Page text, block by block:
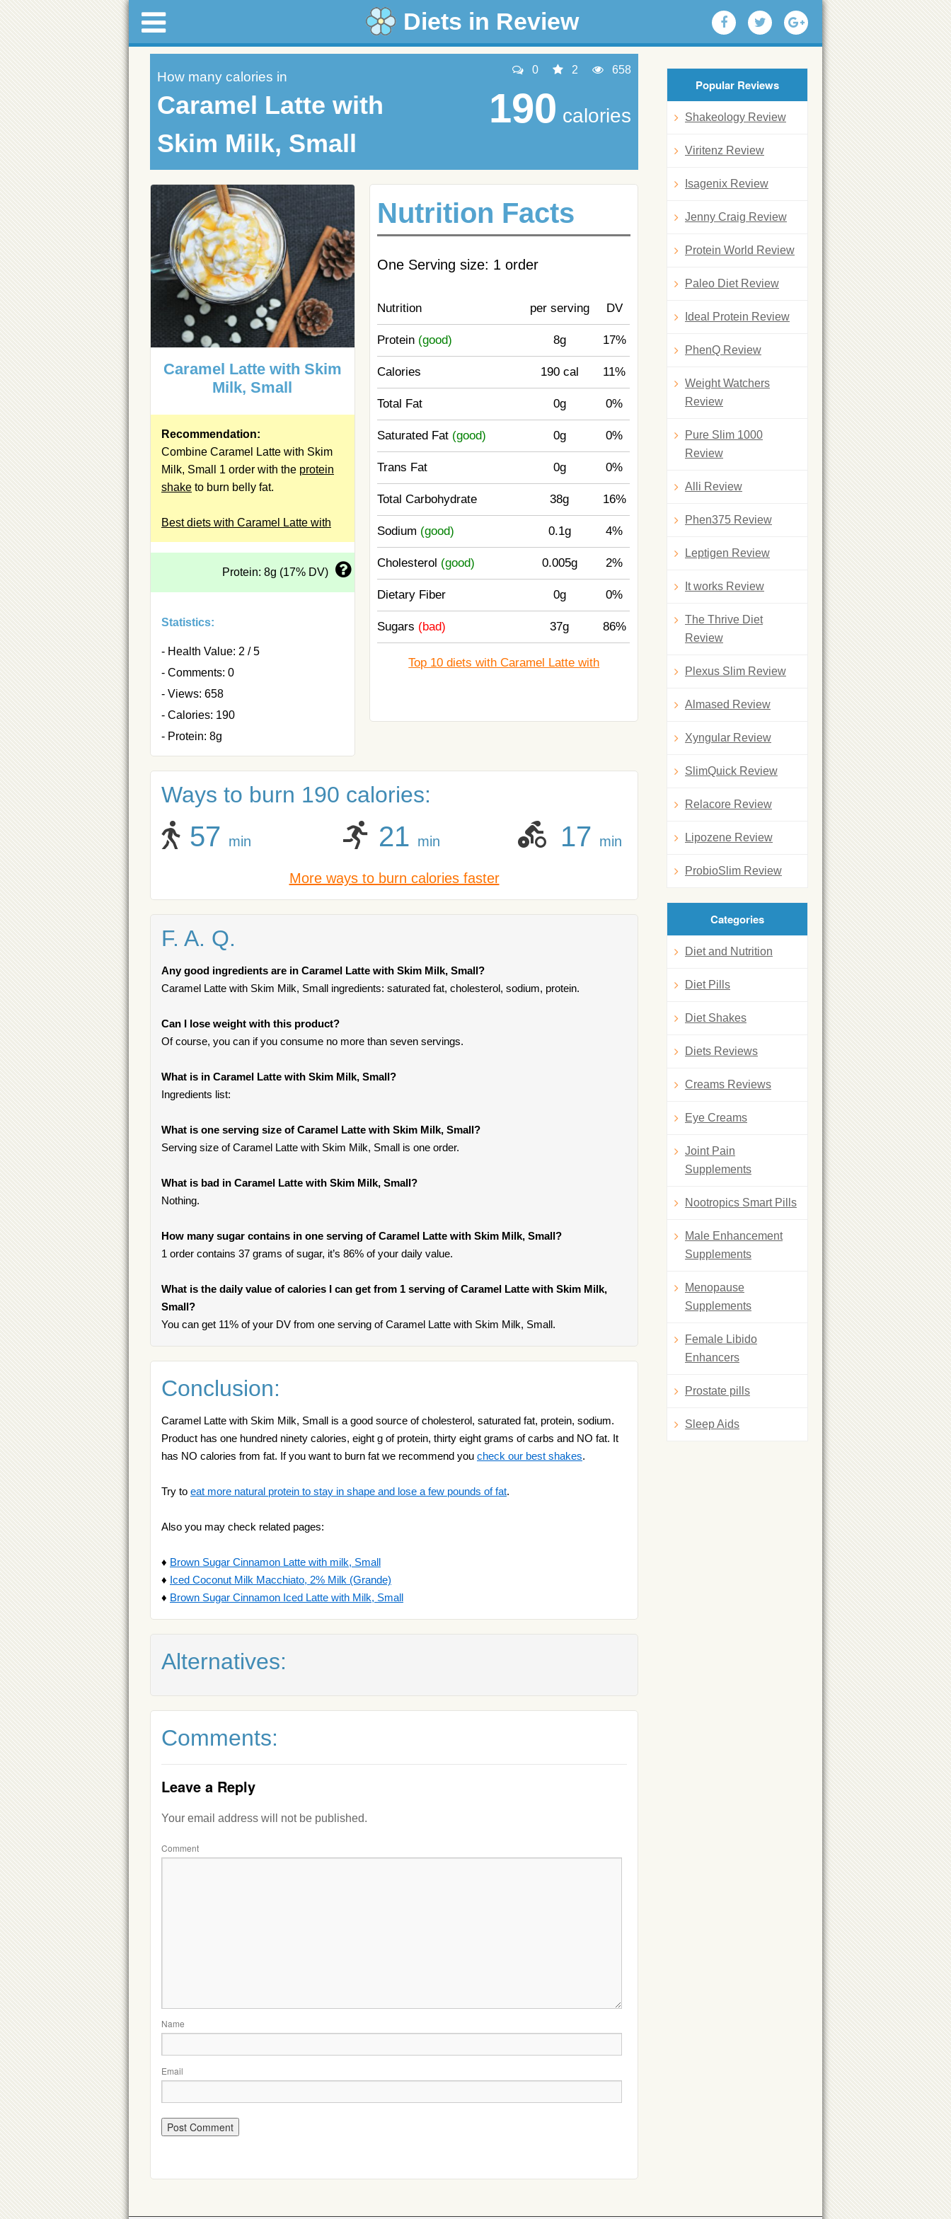
Diets in Review
How many calories in
Caramel Latte with
Skim Milk, Small
0 2 658
190 calories
Caramel Latte with Skim
Milk, Small
Recommendation:
Combine Caramel Latte with Skim
Milk, Small 1 order with the protein
shake to burn belly fat.
Best diets with Caramel Latte with
Protein: 8g (17% DV)
Statistics:
- Health Value: 2 / 5
- Comments: 0
- Views: 658
- Calories: 190
- Protein: 8g
Nutrition Facts
One Serving size: 1 order
Nutrition per serving DV
Protein (good) 8g 17%
Calories 190 cal 11%
Total Fat 0g 0%
Saturated Fat (good) 0g 0%
Trans Fat 0g 0%
Total Carbohydrate 38g 16%
Sodium (good) 0.1g 4%
Cholesterol (good) 0.005g 2%
Dietary Fiber 0g 0%
Sugars (bad) 37g 86%
Top 10 diets with Caramel Latte with
Ways to burn 190 calories:
57 min 21 min 17 min
More ways to burn calories faster
F. A. Q.
Any good ingredients are in Caramel Latte with Skim Milk, Small?
Caramel Latte with Skim Milk, Small ingredients: saturated fat, cholesterol, sodium, protein.
Can I lose weight with this product?
Of course, you can if you consume no more than seven servings.
What is in Caramel Latte with Skim Milk, Small?
Ingredients list:
What is one serving size of Caramel Latte with Skim Milk, Small?
Serving size of Caramel Latte with Skim Milk, Small is one order.
What is bad in Caramel Latte with Skim Milk, Small?
Nothing.
How many sugar contains in one serving of Caramel Latte with Skim Milk, Small?
1 order contains 37 grams of sugar, it’s 86% of your daily value.
What is the daily value of calories I can get from 1 serving of Caramel Latte with Skim Milk,
Small?
You can get 11% of your DV from one serving of Caramel Latte with Skim Milk, Small.
Conclusion:
Caramel Latte with Skim Milk, Small is a good source of cholesterol, saturated fat, protein, sodium.
Product has one hundred ninety calories, eight g of protein, thirty eight grams of carbs and NO fat. It
has NO calories from fat. If you want to burn fat we recommend you check our best shakes.
Try to eat more natural protein to stay in shape and lose a few pounds of fat.
Also you may check related pages:
♦ Brown Sugar Cinnamon Latte with milk, Small
♦ Iced Coconut Milk Macchiato, 2% Milk (Grande)
♦ Brown Sugar Cinnamon Iced Latte with Milk, Small
Alternatives:
Comments:
Leave a Reply
Your email address will not be published.
Comment
Name
Email
Popular Reviews
Shakeology Review
Viritenz Review
Isagenix Review
Jenny Craig Review
Protein World Review
Paleo Diet Review
Ideal Protein Review
PhenQ Review
Weight Watchers
Review
Pure Slim 1000
Review
Alli Review
Phen375 Review
Leptigen Review
It works Review
The Thrive Diet
Review
Plexus Slim Review
Almased Review
Xyngular Review
SlimQuick Review
Relacore Review
Lipozene Review
ProbioSlim Review
Categories
Diet and Nutrition
Diet Pills
Diet Shakes
Diets Reviews
Creams Reviews
Eye Creams
Joint Pain
Supplements
Nootropics Smart Pills
Male Enhancement
Supplements
Menopause
Supplements
Female Libido
Enhancers
Prostate pills
Sleep Aids